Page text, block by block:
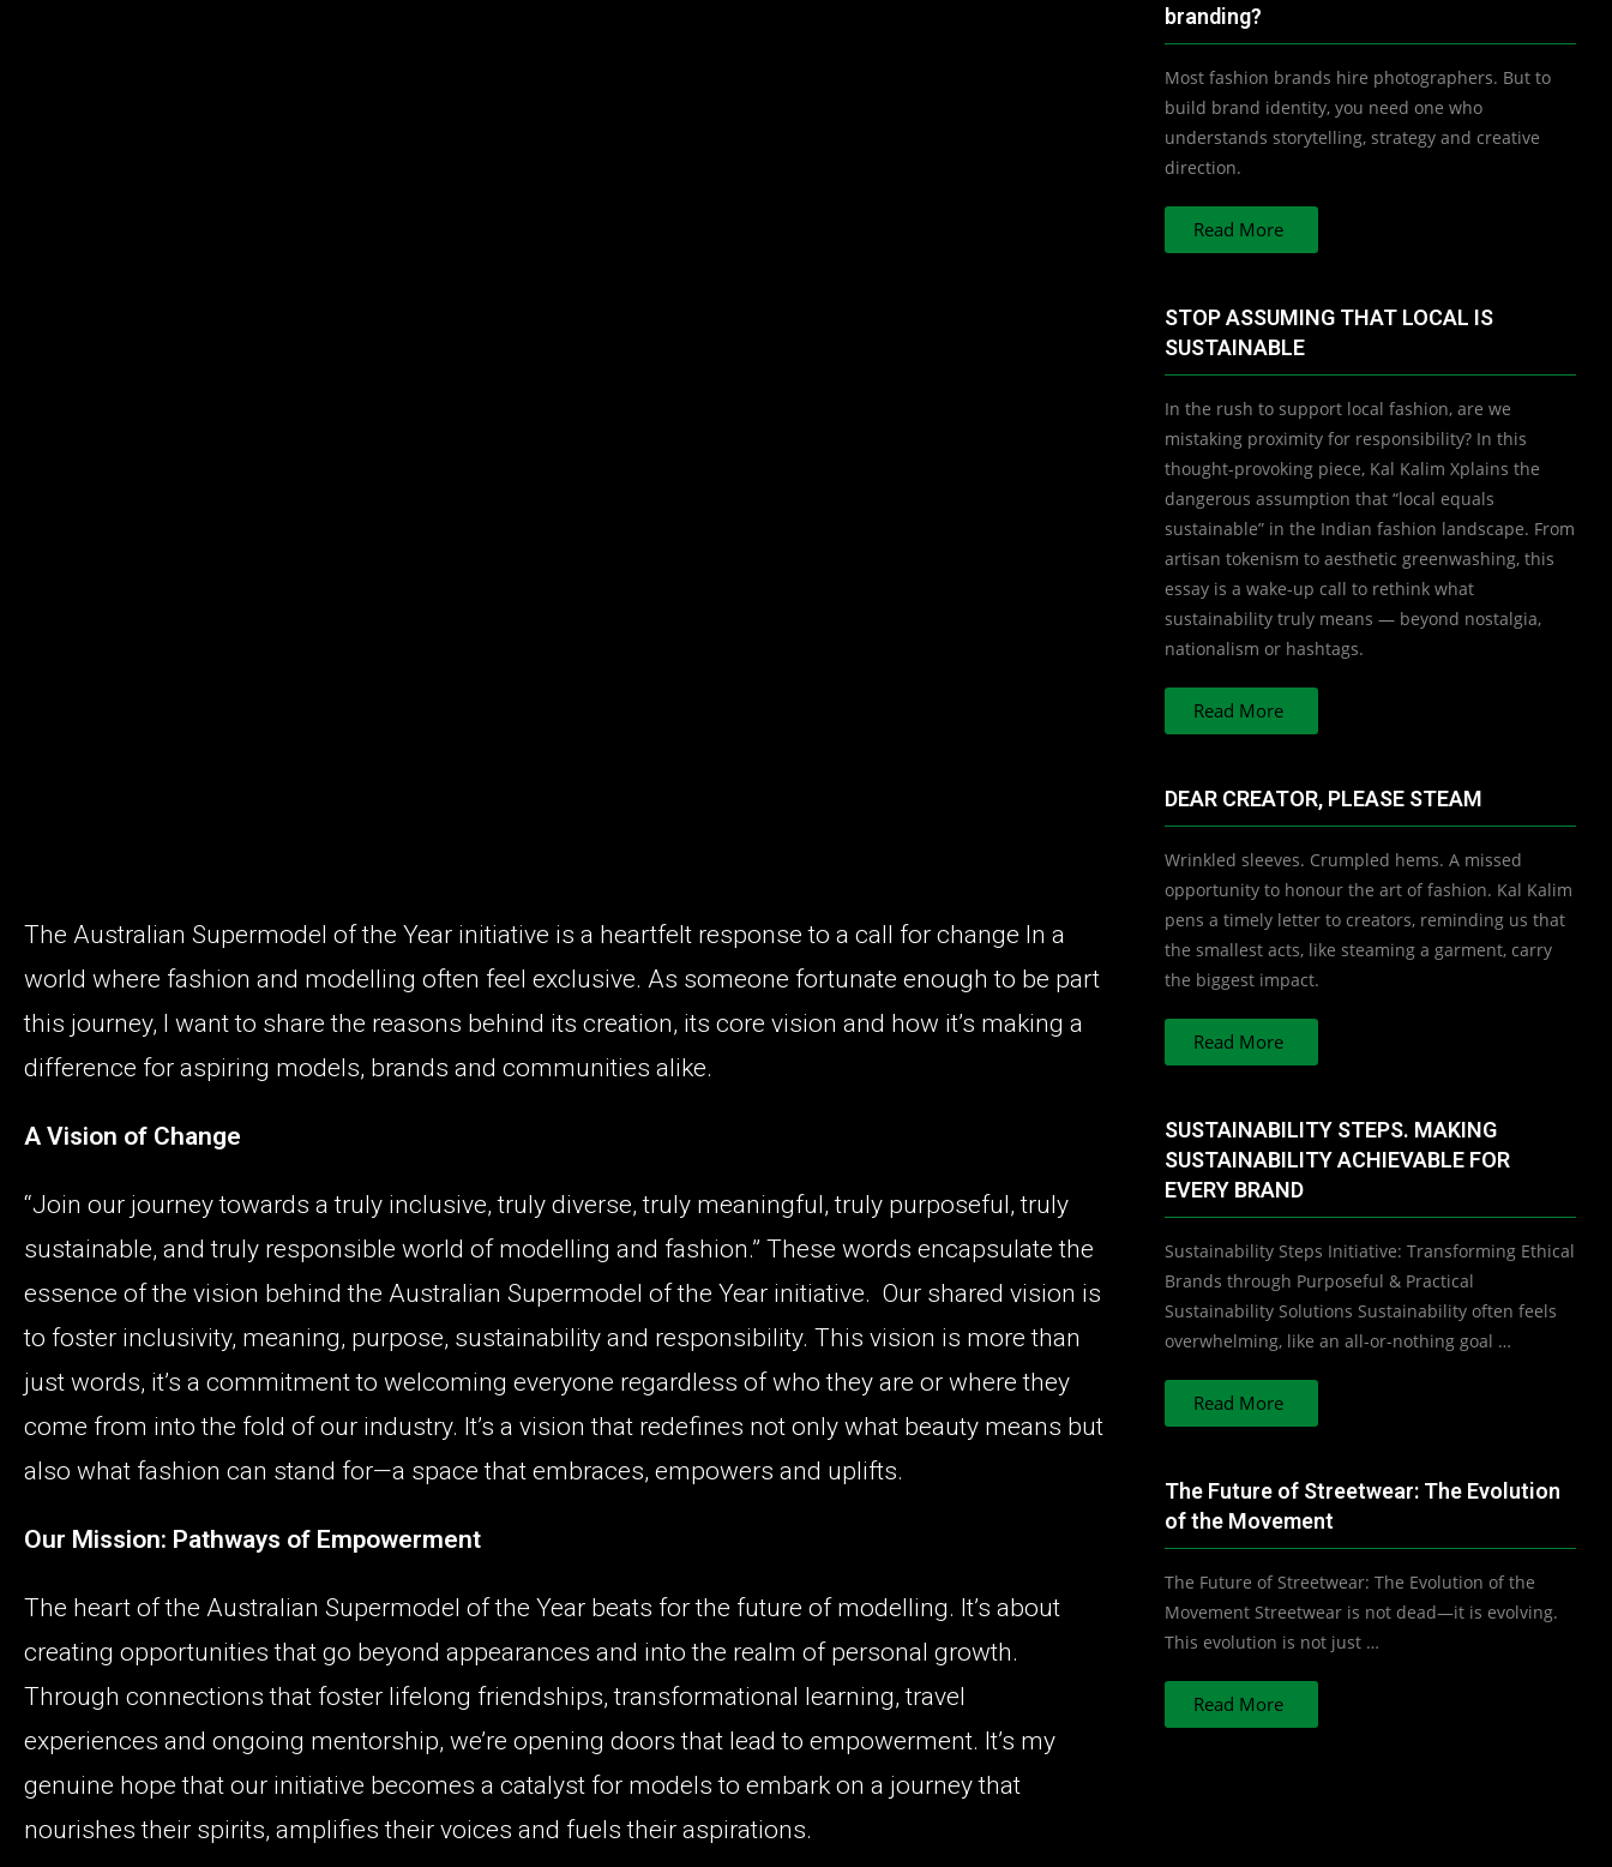
The Australian Supermodel of the Year initiative is a heartfelt response to a call for change In a
world where fashion and modelling often feel exclusive. As someone fortunate enough to be part
this journey, I want to share the reasons behind its creation, its core vision and how it’s making a
difference for aspiring models, brands and communities alike.
A Vision of Change
“Join our journey towards a truly inclusive, truly diverse, truly meaningful, truly purposeful, truly
sustainable, and truly responsible world of modelling and fashion.” These words encapsulate the
essence of the vision behind the Australian Supermodel of the Year initiative. Our shared vision is
to foster inclusivity, meaning, purpose, sustainability and responsibility. This vision is more than
just words, it’s a commitment to welcoming everyone regardless of who they are or where they
come from into the fold of our industry. It’s a vision that redefines not only what beauty means but
also what fashion can stand for—a space that embraces, empowers and uplifts.
Our Mission: Pathways of Empowerment
The heart of the Australian Supermodel of the Year beats for the future of modelling. It’s about
creating opportunities that go beyond appearances and into the realm of personal growth.
Through connections that foster lifelong friendships, transformational learning, travel
experiences and ongoing mentorship, we’re opening doors that lead to empowerment. It’s my
genuine hope that our initiative becomes a catalyst for models to embark on a journey that
nourishes their spirits, amplifies their voices and fuels their aspirations.
branding?
Most fashion brands hire photographers. But to
build brand identity, you need one who
understands storytelling, strategy and creative
direction.
Read More
STOP ASSUMING THAT LOCAL IS
SUSTAINABLE
In the rush to support local fashion, are we
mistaking proximity for responsibility? In this
thought-provoking piece, Kal Kalim Xplains the
dangerous assumption that “local equals
sustainable” in the Indian fashion landscape. From
artisan tokenism to aesthetic greenwashing, this
essay is a wake-up call to rethink what
sustainability truly means — beyond nostalgia,
nationalism or hashtags.
Read More
DEAR CREATOR, PLEASE STEAM
Wrinkled sleeves. Crumpled hems. A missed
opportunity to honour the art of fashion. Kal Kalim
pens a timely letter to creators, reminding us that
the smallest acts, like steaming a garment, carry
the biggest impact.
Read More
SUSTAINABILITY STEPS. MAKING
SUSTAINABILITY ACHIEVABLE FOR
EVERY BRAND
Sustainability Steps Initiative: Transforming Ethical
Brands through Purposeful & Practical
Sustainability Solutions Sustainability often feels
overwhelming, like an all-or-nothing goal …
Read More
The Future of Streetwear: The Evolution
of the Movement
The Future of Streetwear: The Evolution of the
Movement Streetwear is not dead—it is evolving.
This evolution is not just …
Read More